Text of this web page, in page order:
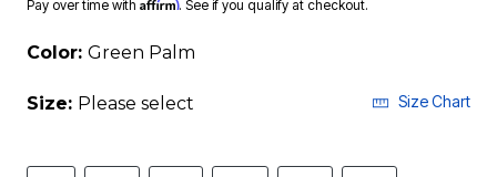
Pay over time with . See if you qualify at checkout.
Color: Green Palm
Size: Please select Size Chart